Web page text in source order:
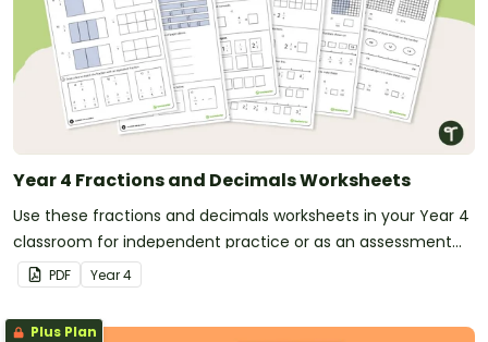
Year 4 Fractions and Decimals Worksheets
Use these fractions and decimals worksheets in your Year 4
classroom for independent practice or as an assessment
activity.
PDF Year4
Plus Plan